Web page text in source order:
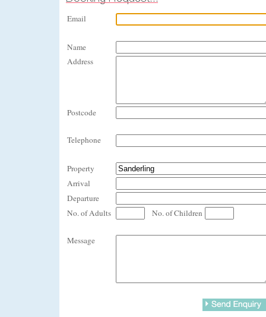
Email
Name
Address
Postcode
Telephone
Property
Arrival
Departure
No. of Adults
No. of Children
Message